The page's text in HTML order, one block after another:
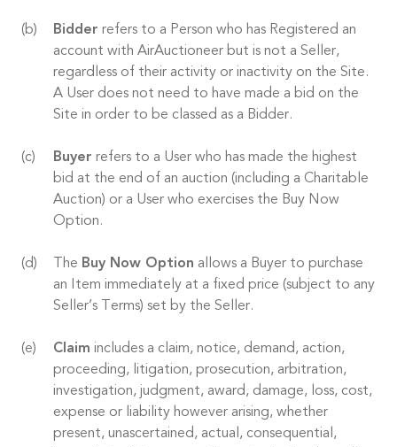
Bidder refers to a Person who has Registered an
account with AirAuctioneer but is not a Seller,
regardless of their activity or inactivity on the Site.
A User does not need to have made a bid on the
Site in order to be classed as a Bidder.
Buyer refers to a User who has made the highest
bid at the end of an auction (including a Charitable
Auction) or a User who exercises the Buy Now
Option.
The Buy Now Option allows a Buyer to purchase
an Item immediately at a fixed price (subject to any
Seller’s Terms) set by the Seller.
Claim includes a claim, notice, demand, action,
proceeding, litigation, prosecution, arbitration,
investigation, judgment, award, damage, loss, cost,
expense or liability however arising, whether
present, unascertained, actual, consequential,